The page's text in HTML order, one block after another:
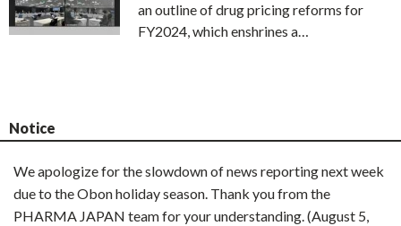
an outline of drug pricing reforms for
FY2024, which enshrines a…
Notice
We apologize for the slowdown of news reporting next week
due to the Obon holiday season. Thank you from the
PHARMA JAPAN team for your understanding. (August 5,